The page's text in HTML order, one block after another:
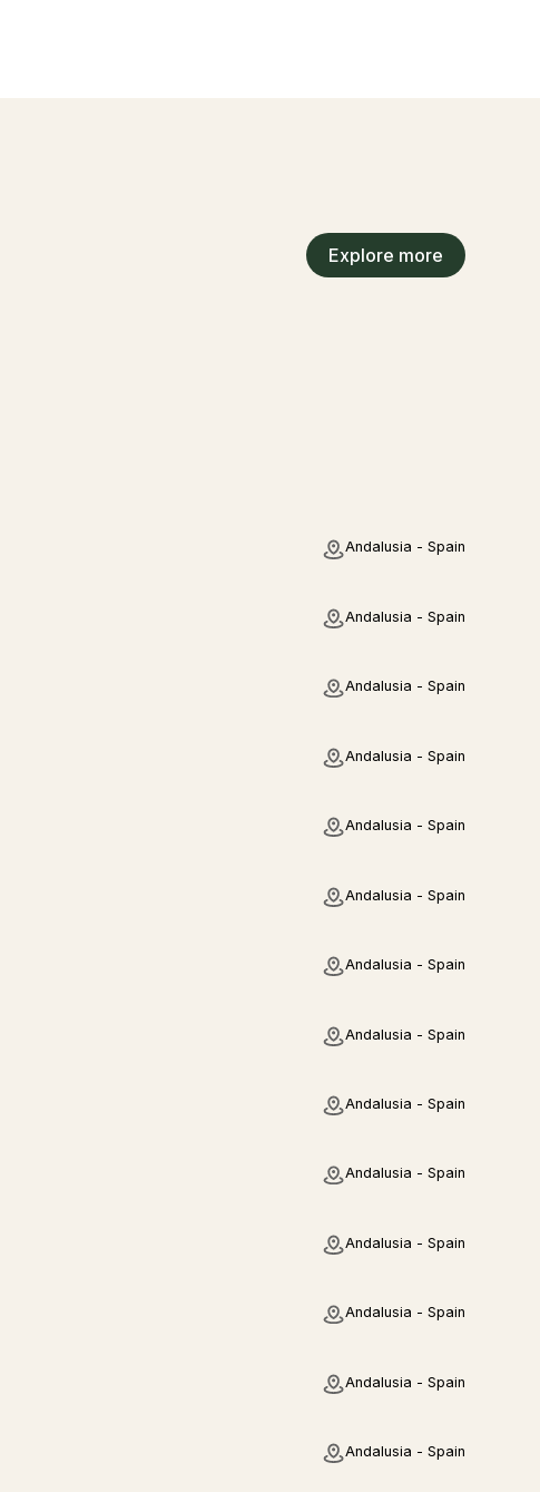
Explore more
Andalusia - Spain
Andalusia - Spain
Andalusia - Spain
Andalusia - Spain
Andalusia - Spain
Andalusia - Spain
Andalusia - Spain
Andalusia - Spain
Andalusia - Spain
Andalusia - Spain
Andalusia - Spain
Andalusia - Spain
Andalusia - Spain
Andalusia - Spain